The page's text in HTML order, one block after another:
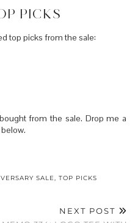
PICKS
top picks from the sale:
from the sale. Drop me a
SALE, TOP PICKS
NEXT POST